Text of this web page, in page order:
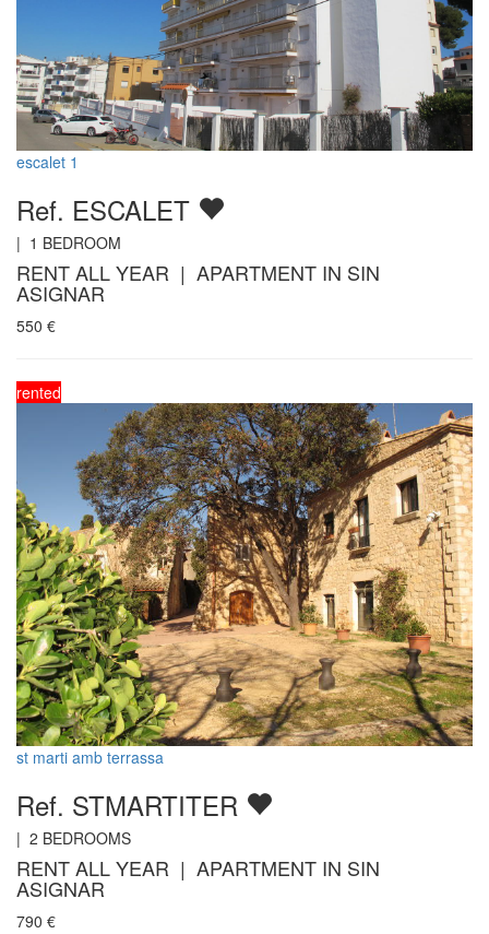
escalet 1
Ref. ESCALET
| 1 BEDROOM
RENT ALL YEAR | APARTMENT IN SIN
ASIGNAR
550 €
rented
st marti amb terrassa
Ref. STMARTITER
| 2 BEDROOMS
RENT ALL YEAR | APARTMENT IN SIN
ASIGNAR
790 €